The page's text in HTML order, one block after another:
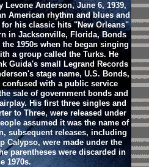
Levone Anderson, June 6, 1939,
American rhythm and blues and
his classic hits "New Orleans"
in Jacksonville, Florida, Bonds
1950s when he began singing
a group called the Turks. He
Guida's small Legrand Records
stage name, U.S. Bonds,
with a public service
sale of government bonds and
His first three singles and
to Three, were released under
assumed it was the name of
subsequent releases, including
Calypso, were made under the
parentheses were discarded in
1970s.